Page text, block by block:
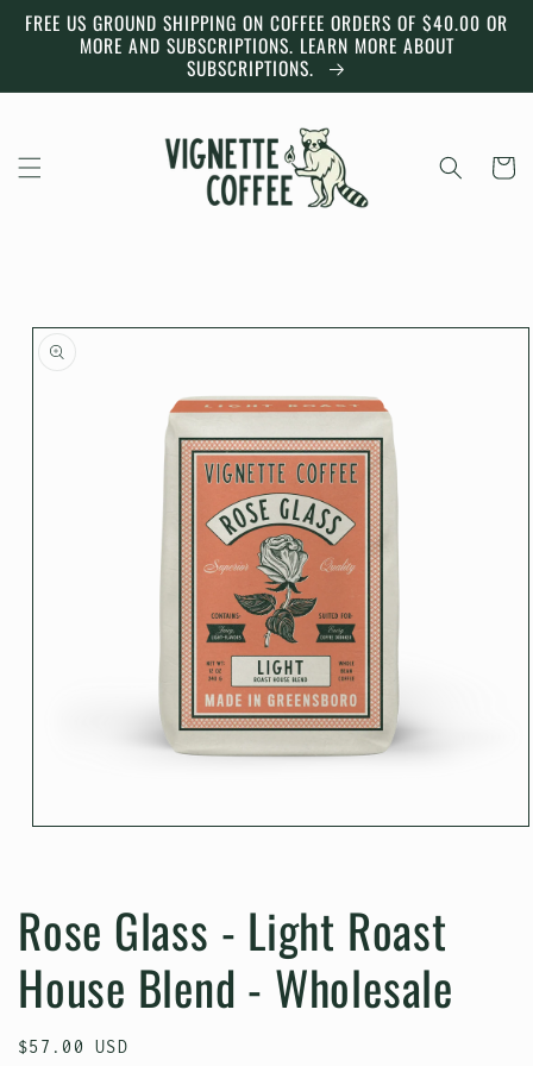
Skip to
content
FREE US GROUND SHIPPING ON COFFEE ORDERS OF $40.00 OR
MORE AND SUBSCRIPTIONS. LEARN MORE ABOUT
SUBSCRIPTIONS.
Cart
Skip to
product
Rose Glass - Light Roast
House Blend - Wholesale
Regular
$57.00 USD